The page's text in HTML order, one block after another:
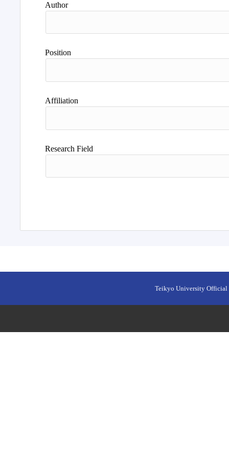
Author
Position
Affiliation
Research Field
Teikyo University Official